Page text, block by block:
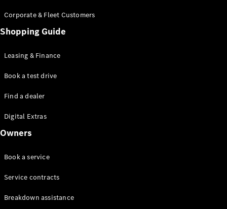
SUV
GLC
GLE
GLS
Maybach
G-
Class
G-Class
Test drive
Store
Corporate & Fleet Customers
Shopping Guide
Leasing & Finance
Book a test drive
Find a dealer
Digital Extras
Owners
Book a service
Service contracts
Breakdown assistance